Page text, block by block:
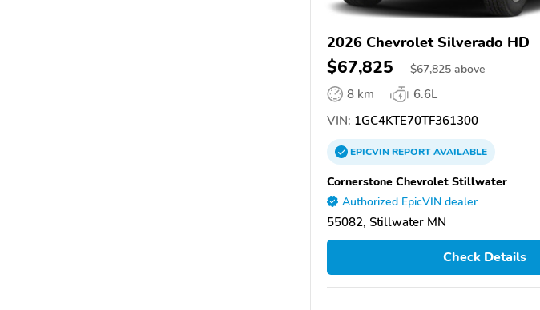
2026 Chevrolet Silverado HD
$67,825 $67,825 above
8 km
6.6L
VIN: 1GC4KTE70TF361300
EPICVINREPORTAVAILABLE
Cornerstone Chevrolet Stillwater
Authorized EpicVIN dealer
55082, Stillwater MN
Check Details